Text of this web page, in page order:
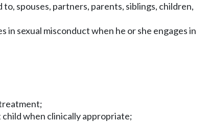
spouses, partners, parents, siblings, children,
in sexual misconduct when he or she engages in
when clinically appropriate;